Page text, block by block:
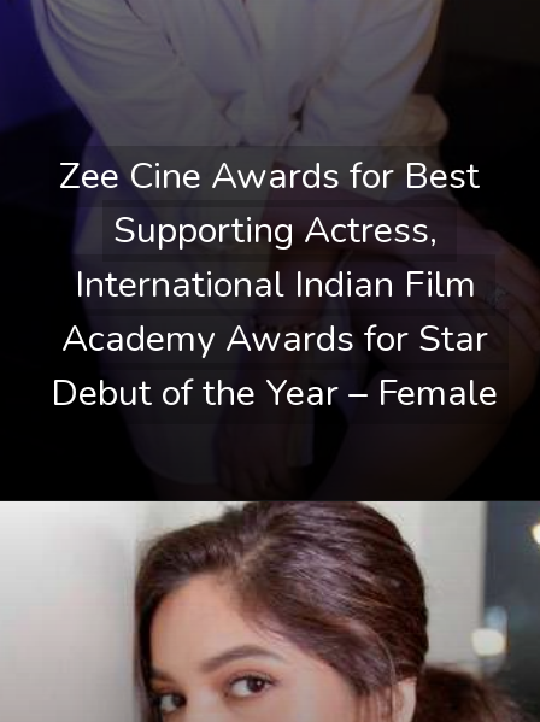
Zee Cine Awards for Best
Supporting Actress,
International Indian Film
Academy Awards for Star
Debut of the Year – Female
Zee Cine Awards for Best
Supporting Actress,
International Indian Film
Academy Awards for Star
Debut of the Year – Female